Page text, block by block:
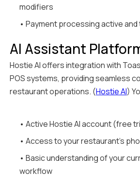
modifiers
• Payment processing active
AI Assistant
Hostie AI offers integration with
POS systems, providing seamless
restaurant operations. (Hostie AI)
• Active Hostie AI account (free
• Access to your restaurant's
• Basic understanding of your
workflow